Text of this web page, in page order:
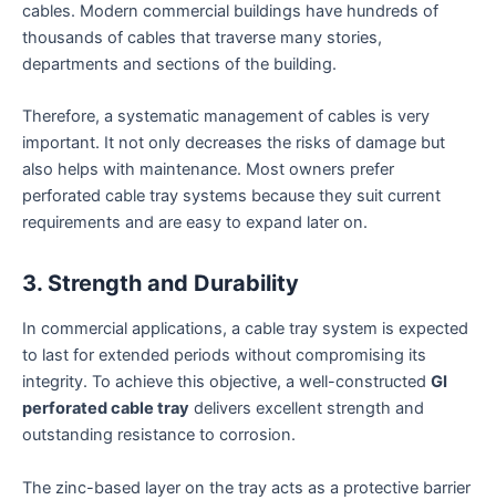
cables. Modern commercial buildings have hundreds of
thousands of cables that traverse many stories,
departments and sections of the building.
Therefore, a systematic management of cables is very
important. It not only decreases the risks of damage but
also helps with maintenance. Most owners prefer
perforated cable tray systems because they suit current
requirements and are easy to expand later on.
3. Strength and Durability
In commercial applications, a cable tray system is expected
to last for extended periods without compromising its
integrity. To achieve this objective, a well-constructed GI
perforated cable tray delivers excellent strength and
outstanding resistance to corrosion.
The zinc-based layer on the tray acts as a protective barrier